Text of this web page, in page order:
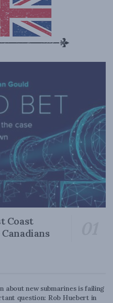
Coast
about new submarines is failing
question: Rob Huebert in